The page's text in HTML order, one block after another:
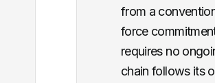
from a
force
requires no
chain follows its